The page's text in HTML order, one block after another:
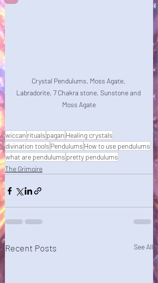
Crystal Pendulums. Moss Agate,
Labradorite, 7 Chakra stone, Sunstone and
Moss Agate
wiccan rituals pagan Healing crystals
divination tools Pendulums How to use pendulums
what are pendulums pretty pendulums
The Grimoire
Recent Posts See All